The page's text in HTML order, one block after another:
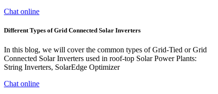
Chat online
Different Types of Grid Connected Solar Inverters
In this blog, we will cover the common types of Grid-Tied or Grid
Connected Solar Inverters used in roof-top Solar Power Plants:
String Inverters, SolarEdge Optimizer
Chat online